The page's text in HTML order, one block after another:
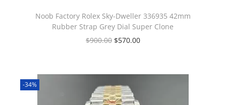
Noob Factory Rolex Sky-Dweller 336935 42mm
Rubber Strap Grey Dial Super Clone
$900.00 $570.00
-34%